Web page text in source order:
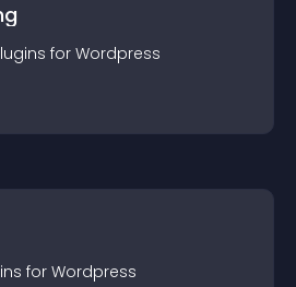
s for Wordpress
s for Wordpress